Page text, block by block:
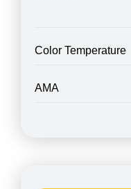
Color Temperature
AMA